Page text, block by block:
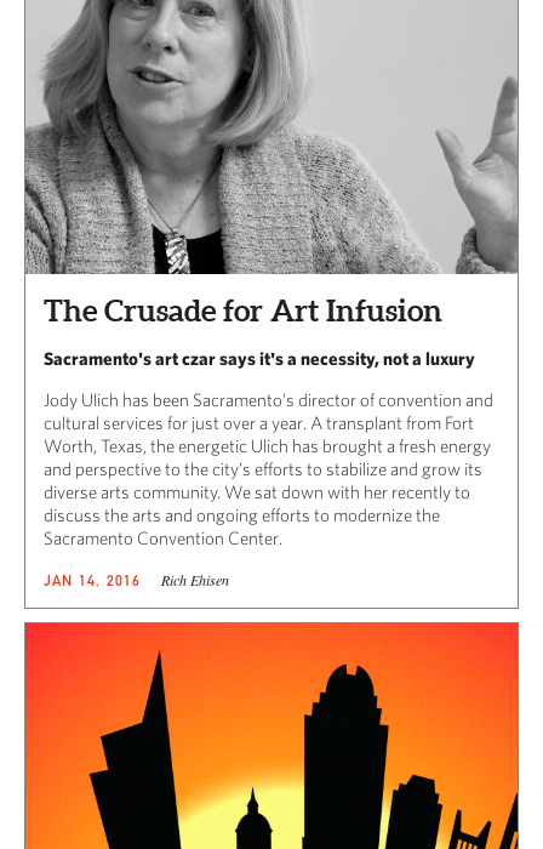
The Crusade for Art Infusion
Sacramento's art czar says it's a necessity, not a luxury
Jody Ulich has been Sacramento’s director of convention and
cultural services for just over a year. A transplant from Fort
Worth, Texas, the energetic Ulich has brought a fresh energy
and perspective to the city’s efforts to stabilize and grow its
diverse arts community. We sat down with her recently to
discuss the arts and ongoing efforts to modernize the
Sacramento Convention Center.
JAN 14, 2016 Rich Ehisen